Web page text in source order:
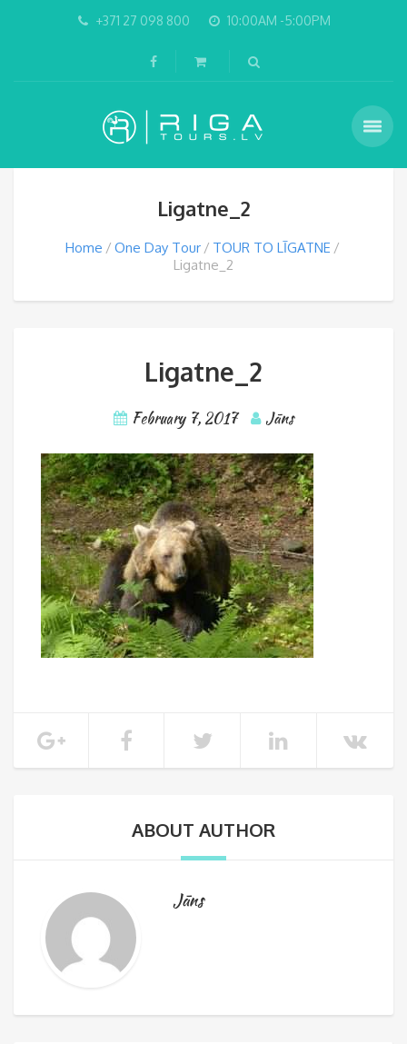
+371 27 098 800 10:00AM -5:00PM
Ligatne_2
Home One Day Tour
TOUR TO LĪGATNE
Ligatne_2
Ligatne_2
February 7, 2017 Jāns
ABOUT AUTHOR
Jāns